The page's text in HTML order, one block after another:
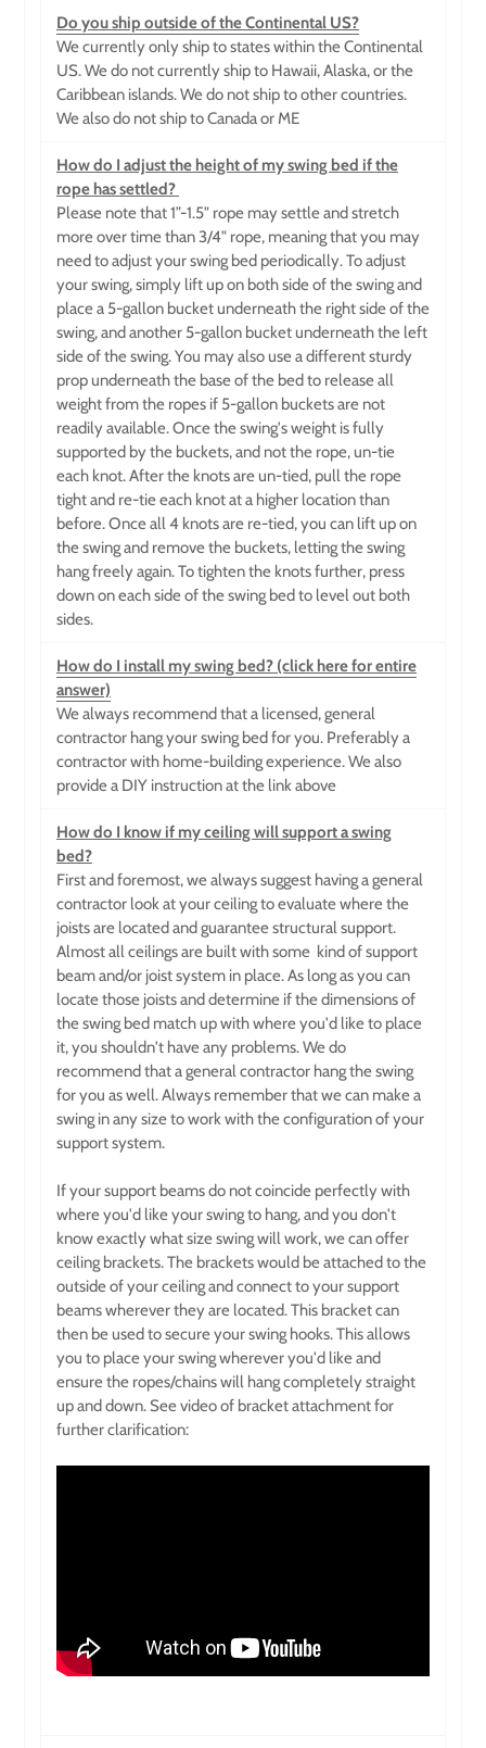
Do you ship outside of the Continental US?
We currently only ship to states within the Continental
US. We do not currently ship to Hawaii, Alaska, or the
Caribbean islands. We do not ship to other countries.
We also do not ship to Canada or ME
How do I adjust the height of my swing bed if the
rope has settled?
Please note that 1”-1.5" rope may settle and stretch
more over time than 3/4" rope, meaning that you may
need to adjust your swing bed periodically. To adjust
your swing, simply lift up on both sideof the swing and
place a 5-gallon bucket underneath the right side of the
swing, and another 5-gallon bucket underneath the left
side of the swing. You may also use a different sturdy
prop underneath the base of the bed to release all
weight from the ropes if 5-gallon buckets are not
readily available. Once the swing's weight is fully
supported by the buckets, and not the rope, un-tie
each knot. After the knots are un-tied, pull the rope
tight and re-tie each knot at a higher location than
before. Once all 4 knots are re-tied, you can lift up on
the swing and remove the buckets, letting the swing
hang freely again. To tighten the knots further, press
down on each side of the swing bed to level out both
sides.
How do I install my swing bed? (click here for entire
answer)
We always recommend that a licensed, general
contractor hang your swing bed for you. Preferably a
contractor with home-building experience. We also
provide a DIY instruction at the link above
How do I know if my ceiling will support a swing
bed?
First and foremost, we always suggest having a general
contractor look at your ceiling to evaluate where the
joists are located and guarantee structural support.
Almost all ceilings are built with some kind of support
beam and/or joist system in place. As long as you can
locate those joists and determine if the dimensions of
the swing bed match up with where you'd like to place
it, you shouldn't have any problems. We do
recommend that a general contractor hang the swing
for you as well. Always remember that we can make a
swing in any size to work with the configuration of your
support system.
If your support beams do not coincide perfectly with
where you'd like your swing to hang, and you don't
know exactly what size swing will work, we can offer
ceiling brackets. The brackets would be attached to the
outside of your ceiling and connect to your support
beams wherever they are located. This bracket can
then be used to secure your swing hooks. This allows
you to place your swing wherever you'd like and
ensure the ropes/chains will hang completely straight
up and down. See video of bracket attachment for
further clarification: